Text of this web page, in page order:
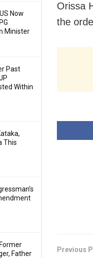
Now
Minister
Past
Within
This
Father
Orissa
the
Previous